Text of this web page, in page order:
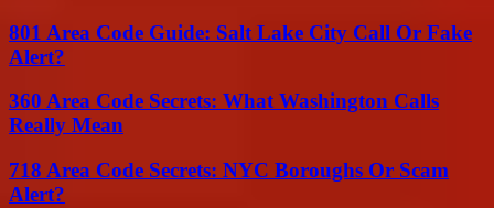
801 Area Code Guide: Salt Lake City Call Or Fake
Alert?
360 Area Code Secrets: What Washington Calls
Really Mean
718 Area Code Secrets: NYC Boroughs Or Scam
Alert?